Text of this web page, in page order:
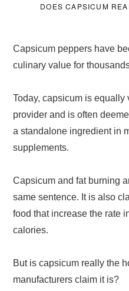
DOES CAPSICUM
Capsicum peppers have
culinary value for
Today, capsicum is
provider and is often
a standalone ingredient in
supplements.
Capsicum and fat burning
same sentence. It is also
food that increase the rate
calories.
But is capsicum really the
manufacturers claim it is?